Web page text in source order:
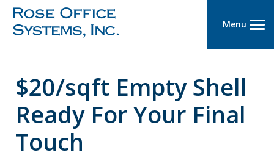
Menu
$20/sqft Empty Shell
Ready For Your Final
Touch